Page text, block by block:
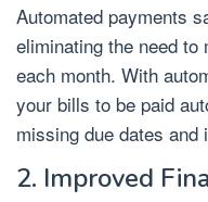
Automated payments
eliminating the need
each month. With
your bills to be paid
missing due dates and
2. Improved